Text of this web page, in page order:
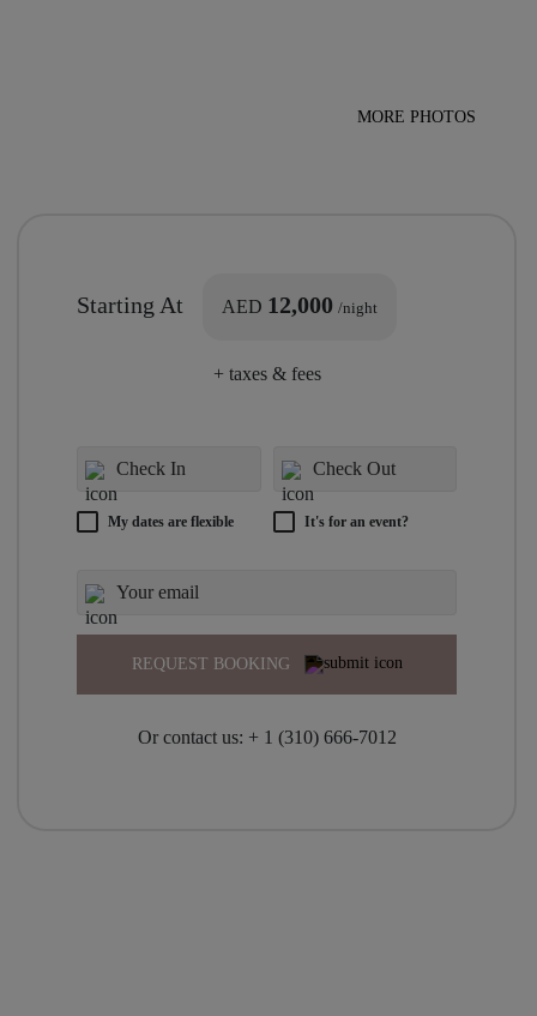
MORE PHOTOS
Starting At AED 12,000 /night
+ taxes & fees
My dates are flexible It's for an event?
REQUEST BOOKING
Or contact us: + 1 (310) 666-7012